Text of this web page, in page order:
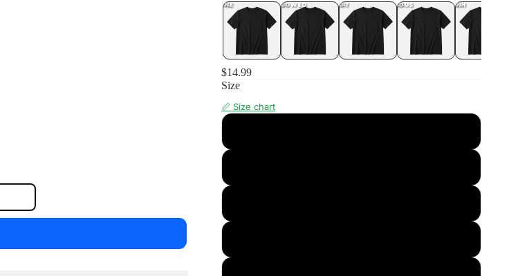
DONE
.LOL UNFOLLOWED
.LOL IDIOT
.LOL JEALOUS
.LOL SHHH
.LOL
$14.99
Size
📏 Size chart